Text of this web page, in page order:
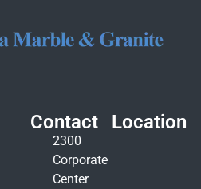
Contact
2300
Corporate
Center
Location